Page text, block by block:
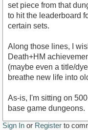
set piece from that
to hit the leaderboard
certain sets.
Along those lines, I
Death+HM
(maybe even a title/
breathe new life into
As-is, I'm sitting on
base game dungeons.
Sign In or Register to